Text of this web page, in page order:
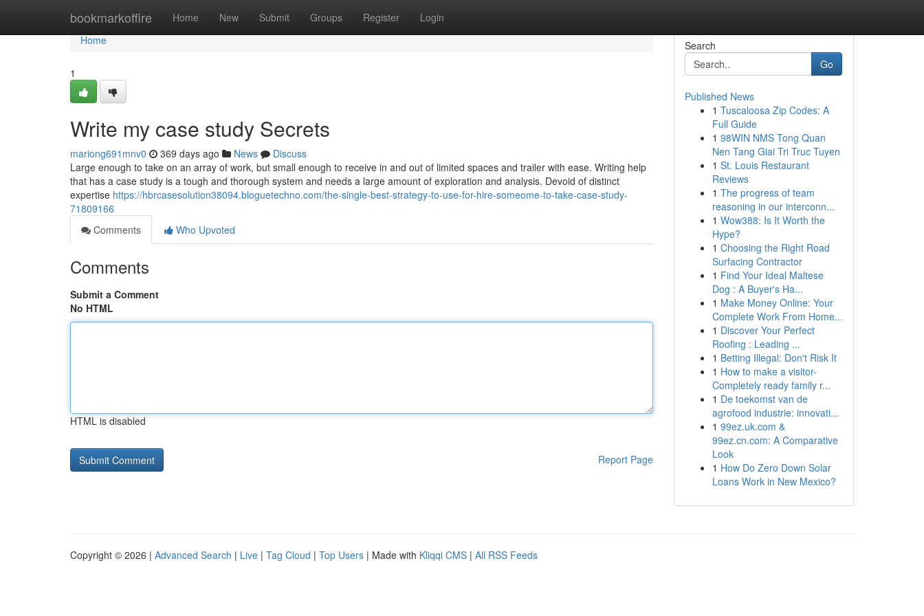
bookmarkoffire Home New Submit Groups Register Login
Home
Home
1
Write my case study Secrets
mariong691mnv0 369 days ago News
Discuss
Large enough to take on an array of work, but small enough to receive in and out of limited spaces and trailer with ease. Writing help
that has a case study is a tough and thorough system and needs a large amount of exploration and analysis. Devoid of distinct
expertise https://hbrcasesolution38094.bloguetechno.com/the-single-best-strategy-to-use-for-hire-someome-to-take-case-study-
71809166
Comments
Who Upvoted
Comments
Submit a Comment
No HTML
HTML is disabled
Report Page
Search
Go
Published News
1 Tuscaloosa Zip Codes: A
Full Guide
1 98WIN NMS Tong Quan
Nen Tang Giai Tri Truc Tuyen
1 St. Louis Restaurant
Reviews
1 The progress of team
reasoning in our interconn...
1 Wow388: Is It Worth the
Hype?
1 Choosing the Right Road
Surfacing Contractor
1 Find Your Ideal Maltese
Dog : A Buyer's Ha...
1 Make Money Online: Your
Complete Work From Home...
1 Discover Your Perfect
Roofing : Leading ...
1 Betting Illegal: Don't Risk It
1 How to make a visitor-
Completely ready family r...
1 De toekomst van de
agrofood industrie: innovati...
1 99ez.uk.com &
99ez.cn.com: A Comparative
Look
1 How Do Zero Down Solar
Loans Work in New Mexico?
Copyright © 2026 | Advanced Search | Live | Tag Cloud | Top Users | Made with Kliqqi CMS | All RSS Feeds